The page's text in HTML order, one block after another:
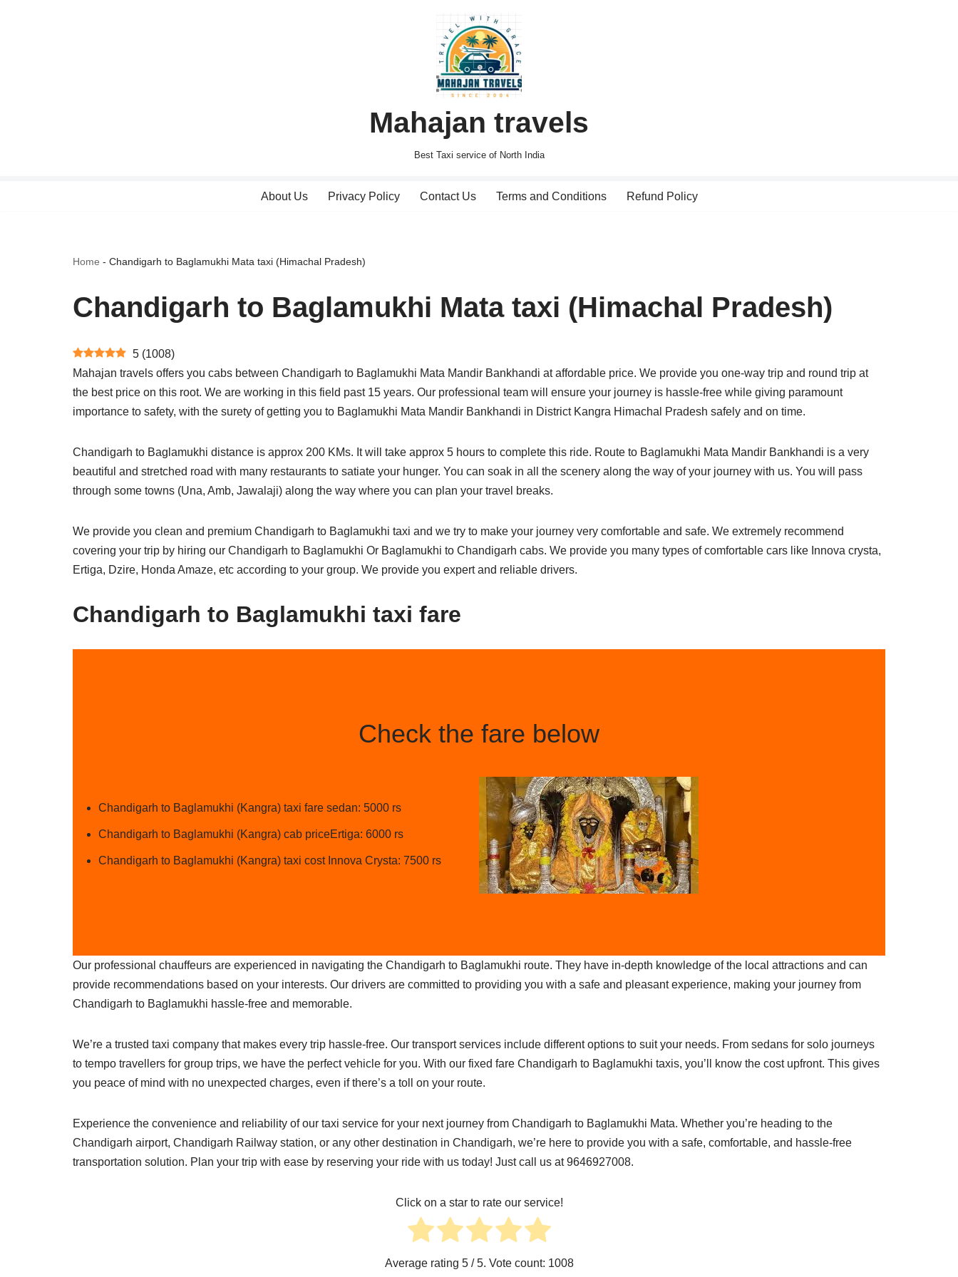
Mahajan travels
Best Taxi service of North India
About Us Privacy Policy Contact Us Terms and Conditions Refund Policy
Home - Chandigarh to Baglamukhi Mata taxi (Himachal Pradesh)
Chandigarh to Baglamukhi Mata taxi (Himachal Pradesh)
5 (1008)
Mahajan travels offers you cabs between Chandigarh to Baglamukhi Mata Mandir Bankhandi at affordable price. We provide you one-way trip and round trip at
the best price on this root. We are working in this field past 15 years. Our professional team will ensure your journey is hassle-free while giving paramount
importance to safety, with the surety of getting you to Baglamukhi Mata Mandir Bankhandi in District Kangra Himachal Pradesh safely and on time.
Chandigarh to Baglamukhi distance is approx 200 KMs. It will take approx 5 hours to complete this ride. Route to Baglamukhi Mata Mandir Bankhandi is a very
beautiful and stretched road with many restaurants to satiate your hunger. You can soak in all the scenery along the way of your journey with us. You will pass
through some towns (Una, Amb, Jawalaji) along the way where you can plan your travel breaks.
We provide you clean and premium Chandigarh to Baglamukhi taxi and we try to make your journey very comfortable and safe. We extremely recommend
covering your trip by hiring our Chandigarh to Baglamukhi Or Baglamukhi to Chandigarh cabs. We provide you many types of comfortable cars like Innova crysta,
Ertiga, Dzire, Honda Amaze, etc according to your group. We provide you expert and reliable drivers.
Chandigarh to Baglamukhi taxi fare
Check the fare below
Chandigarh to Baglamukhi (Kangra) taxi fare sedan: 5000 rs
Chandigarh to Baglamukhi (Kangra) cab priceErtiga: 6000 rs
Chandigarh to Baglamukhi (Kangra) taxi cost Innova Crysta: 7500 rs
Our professional chauffeurs are experienced in navigating the Chandigarh to Baglamukhi route. They have in-depth knowledge of the local attractions and can
provide recommendations based on your interests. Our drivers are committed to providing you with a safe and pleasant experience, making your journey from
Chandigarh to Baglamukhi hassle-free and memorable.
We’re a trusted taxi company that makes every trip hassle-free. Our transport services include different options to suit your needs. From sedans for solo journeys
to tempo travellers for group trips, we have the perfect vehicle for you. With our fixed fare Chandigarh to Baglamukhi taxis, you’ll know the cost upfront. This gives
you peace of mind with no unexpected charges, even if there’s a toll on your route.
Experience the convenience and reliability of our taxi service for your next journey from Chandigarh to Baglamukhi Mata. Whether you’re heading to the
Chandigarh airport, Chandigarh Railway station, or any other destination in Chandigarh, we’re here to provide you with a safe, comfortable, and hassle-free
transportation solution. Plan your trip with ease by reserving your ride with us today! Just call us at 9646927008.
Click on a star to rate our service!
Average rating 5/ 5. Vote count: 1008